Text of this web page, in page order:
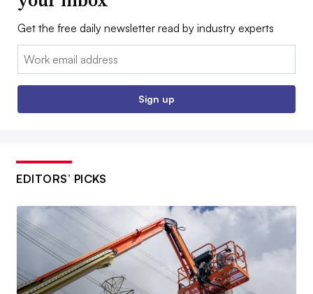
Get the free daily newsletter read by industry experts
Email:
Sign up
EDITORS’ PICKS